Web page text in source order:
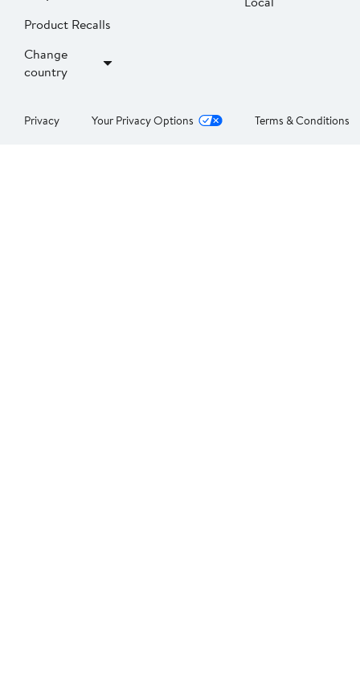
Product Recalls
Change
country
Privacy Your Privacy Options Terms & Conditions